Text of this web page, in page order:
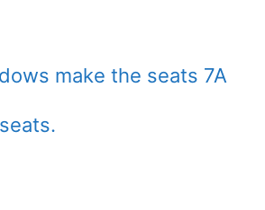
make the seats 7A